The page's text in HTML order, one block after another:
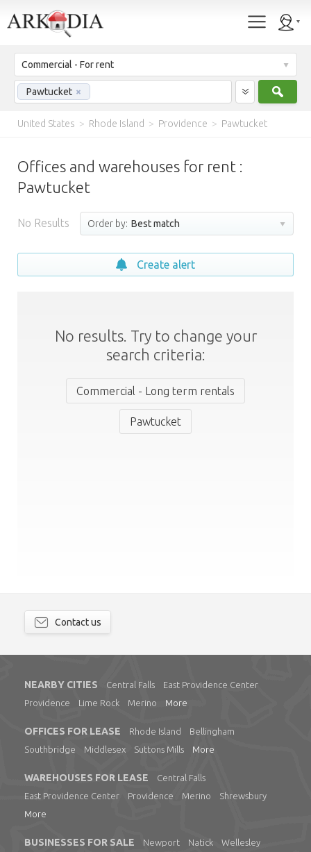
Commercial - For rent
Pawtucket ×
United States > Rhode Island > Providence > Pawtucket
Offices and warehouses for rent :
Pawtucket
No Results Order by: Best match
Create alert
No results. Try to change your
search criteria:
Commercial - Long term rentals
Pawtucket
Contact us
NEARBY CITIES Central Falls
East Providence Center
Providence
Lime Rock Merino More
OFFICES FOR LEASE Rhode Island
Bellingham
Southbridge
Middlesex Suttons Mills More
WAREHOUSES FOR LEASE
Central Falls
East Providence Center
Providence Merino
Shrewsbury
More
BUSINESSES FOR SALE Newport Natick
Wellesley